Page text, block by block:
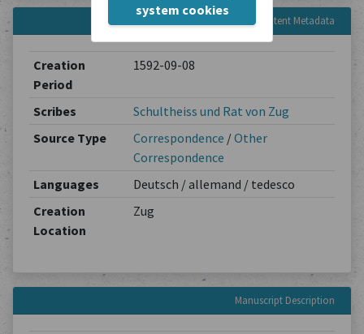
system cookies
Content Metadata
Creation
Period
1592-09-08
Scribes
Schultheiss und Rat von Zug
Source Type
Correspondence /Other
Correspondence
Languages
Deutsch / allemand / tedesco
Creation
Location
Zug
Manuscript Description